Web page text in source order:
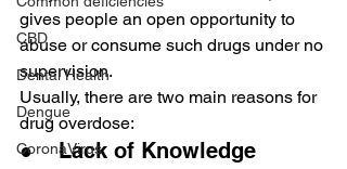
CBD
Dental Health
Dengue
CoronaVirus
gives people an open opportunity to
abuse or consume such drugs under no
supervision.
Usually, there are two main reasons for
drug overdose:
●    Lack of Knowledge